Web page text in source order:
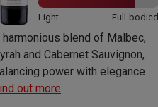
Light Full-bodied
harmonious blend of Malbec,
and Cabernet Sauvignon,
power with elegance
out more